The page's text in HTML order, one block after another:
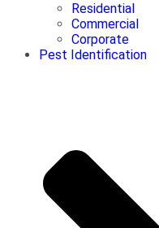
Residential
Commercial
Corporate
Pest Identification